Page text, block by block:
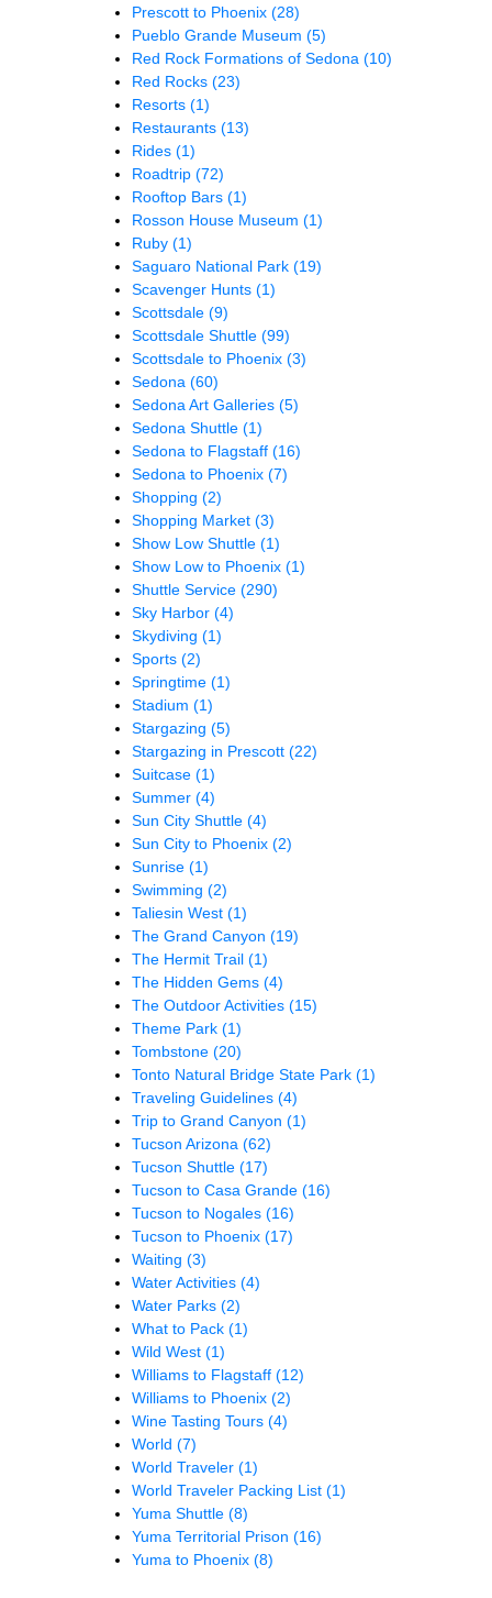
Prescott to Phoenix (28)
Pueblo Grande Museum (5)
Red Rock Formations of Sedona (10)
Red Rocks (23)
Resorts (1)
Restaurants (13)
Rides (1)
Roadtrip (72)
Rooftop Bars (1)
Rosson House Museum (1)
Ruby (1)
Saguaro National Park (19)
Scavenger Hunts (1)
Scottsdale (9)
Scottsdale Shuttle (99)
Scottsdale to Phoenix (3)
Sedona (60)
Sedona Art Galleries (5)
Sedona Shuttle (1)
Sedona to Flagstaff (16)
Sedona to Phoenix (7)
Shopping (2)
Shopping Market (3)
Show Low Shuttle (1)
Show Low to Phoenix (1)
Shuttle Service (290)
Sky Harbor (4)
Skydiving (1)
Sports (2)
Springtime (1)
Stadium (1)
Stargazing (5)
Stargazing in Prescott (22)
Suitcase (1)
Summer (4)
Sun City Shuttle (4)
Sun City to Phoenix (2)
Sunrise (1)
Swimming (2)
Taliesin West (1)
The Grand Canyon (19)
The Hermit Trail (1)
The Hidden Gems (4)
The Outdoor Activities (15)
Theme Park (1)
Tombstone (20)
Tonto Natural Bridge State Park (1)
Traveling Guidelines (4)
Trip to Grand Canyon (1)
Tucson Arizona (62)
Tucson Shuttle (17)
Tucson to Casa Grande (16)
Tucson to Nogales (16)
Tucson to Phoenix (17)
Waiting (3)
Water Activities (4)
Water Parks (2)
What to Pack (1)
Wild West (1)
Williams to Flagstaff (12)
Williams to Phoenix (2)
Wine Tasting Tours (4)
World (7)
World Traveler (1)
World Traveler Packing List (1)
Yuma Shuttle (8)
Yuma Territorial Prison (16)
Yuma to Phoenix (8)